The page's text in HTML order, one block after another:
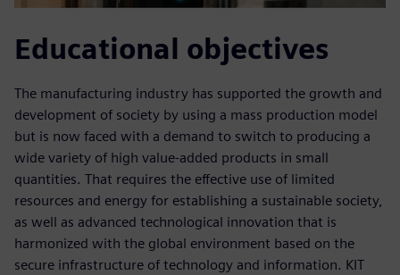
Educational objectives
The manufacturing industry has supported the growth and
development of society by using a mass production model
but is now faced with a demand to switch to producing a
wide variety of high value-added products in small
quantities. That requires the effective use of limited
resources and energy for establishing a sustainable society,
as well as advanced technological innovation that is
harmonized with the global environment based on the
secure infrastructure of technology and information. KIT